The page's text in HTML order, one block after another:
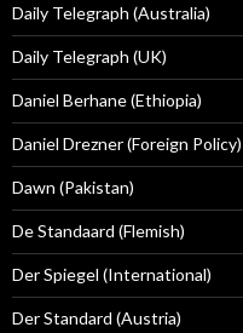
Daily Telegraph (Australia)
Daily Telegraph (UK)
Daniel Berhane (Ethiopia)
Daniel Drezner (Foreign Policy)
Dawn (Pakistan)
De Standaard (Flemish)
Der Spiegel (International)
Der Standard (Austria)